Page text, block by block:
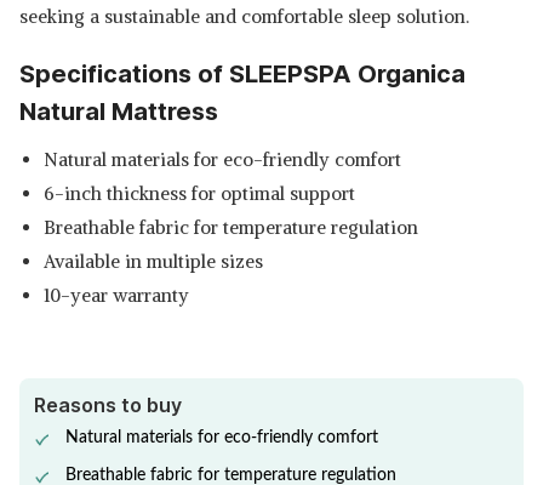
seeking a sustainable and comfortable sleep solution.
Specifications of SLEEPSPA Organica
Natural Mattress
Natural materials for eco-friendly comfort
6-inch thickness for optimal support
Breathable fabric for temperature regulation
Available in multiple sizes
10-year warranty
Reasons to buy
Natural materials for eco-friendly comfort
Breathable fabric for temperature regulation